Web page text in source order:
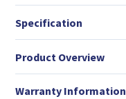
Specification
Product Overview
Warranty Information